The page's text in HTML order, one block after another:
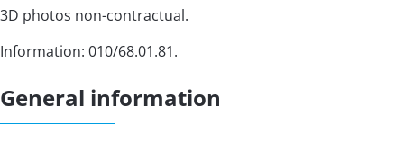
3D photos non-contractual.
Information: 010/68.01.81.
General information